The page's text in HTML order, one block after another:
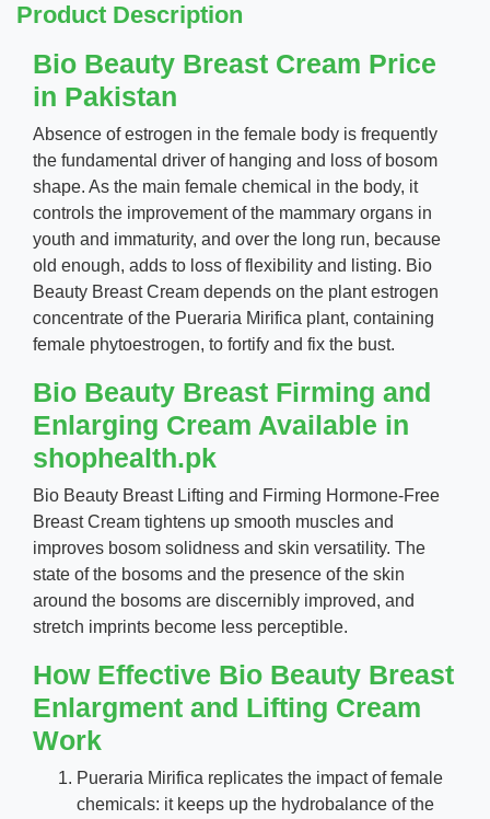
Product Description
Bio Beauty Breast Cream Price
in Pakistan
Absence of estrogen in the female body is frequently
the fundamental driver of hanging and loss of bosom
shape. As the main female chemical in the body, it
controls the improvement of the mammary organs in
youth and immaturity, and over the long run, because
old enough, adds to loss of flexibility and listing. Bio
Beauty Breast Cream depends on the plant estrogen
concentrate of the Pueraria Mirifica plant, containing
female phytoestrogen, to fortify and fix the bust.
Bio Beauty Breast Firming and
Enlarging Cream Available in
shophealth.pk
Bio Beauty Breast Lifting and Firming Hormone-Free
Breast Cream tightens up smooth muscles and
improves bosom solidness and skin versatility. The
state of the bosoms and the presence of the skin
around the bosoms are discernibly improved, and
stretch imprints become less perceptible.
How Effective Bio Beauty Breast
Enlargment and Lifting Cream
Work
Pueraria Mirifica replicates the impact of female
chemicals: it keeps up the hydrobalance of the